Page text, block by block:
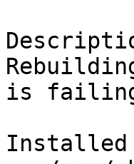
is
Installed